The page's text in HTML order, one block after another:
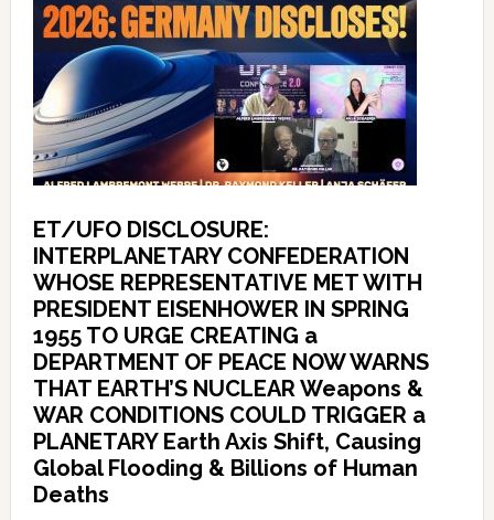
ET/UFO DISCLOSURE:
INTERPLANETARY CONFEDERATION
WHOSE REPRESENTATIVE MET WITH
PRESIDENT EISENHOWER IN SPRING
1955 TO URGE CREATING a
DEPARTMENT OF PEACE NOW WARNS
THAT EARTH’S NUCLEAR Weapons &
WAR CONDITIONS COULD TRIGGER a
PLANETARY Earth Axis Shift, Causing
Global Flooding & Billions of Human
Deaths